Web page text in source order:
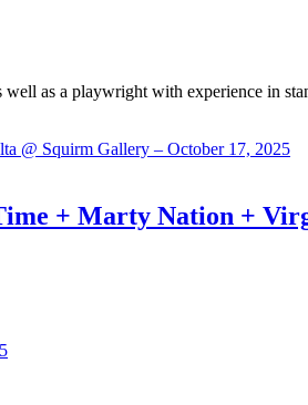
as a playwright with experience in
+ Marty Nation +